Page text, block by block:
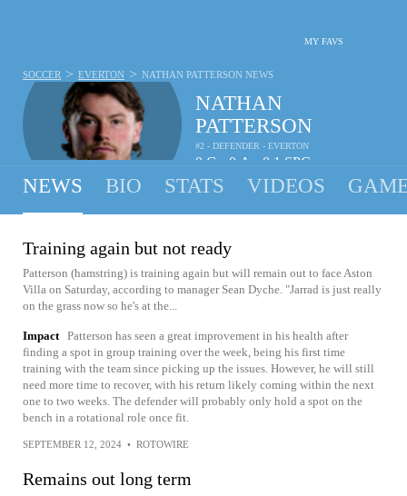
MY FAVS
NATHAN
PATTERSON
#2 - DEFENDER - EVERTON
0 G 0 A 0.1 SPG
SOCCER > EVERTON > NATHAN PATTERSON NEWS
NEWS BIO STATS VIDEOS
Training again but not ready
Patterson (hamstring) is training again but will remain out to face Aston
Villa on Saturday, according to manager Sean Dyche. "Jarrad is just really
on the grass now so he's at the...
Impact Patterson has seen a great improvement in his health after
finding a spot in group training over the week, being his first time
training with the team since picking up the issues. However, he will still
need more time to recover, with his return likely coming within the next
one to two weeks. The defender will probably only hold a spot on the
bench in a rotational role once fit.
SEPTEMBER 12, 2024 • ROTOWIRE
Remains out long term